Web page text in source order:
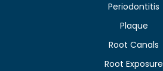
Periodontitis
Plaque
Root Canals
Root Exposure